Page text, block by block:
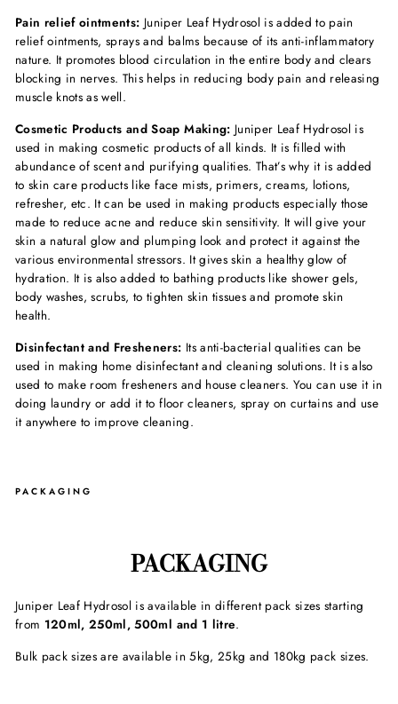
Pain relief ointments: Juniper Leaf Hydrosol is added to pain
relief ointments, sprays and balms because of its anti-inflammatory
nature. It promotes blood circulation in the entire body and clears
blocking in nerves. This helps in reducing body pain and releasing
muscle knots as well.
Cosmetic Products and Soap Making: Juniper Leaf Hydrosol is
used in making cosmetic products of all kinds. It is filled with
abundance of scent and purifying qualities. That’s why it is added
to skin care products like face mists, primers, creams, lotions,
refresher, etc. It can be used in making products especially those
made to reduce acne and reduce skin sensitivity. It will give your
skin a natural glow and plumping look and protect it against the
various environmental stressors. It gives skin a healthy glow of
hydration. It is also added to bathing products like shower gels,
body washes, scrubs, to tighten skin tissues and promote skin
health.
Disinfectant and Fresheners: Its anti-bacterial qualities can be
used in making home disinfectant and cleaning solutions. It is also
used to make room fresheners and house cleaners. You can use it in
doing laundry or add it to floor cleaners, spray on curtains and use
it anywhere to improve cleaning.
PACKAGING
PACKAGING
Juniper Leaf Hydrosol is available in different pack sizes starting
from 120ml, 250ml, 500ml and 1 litre.
Bulk pack sizes are available in 5kg, 25kg and 180kg pack sizes.